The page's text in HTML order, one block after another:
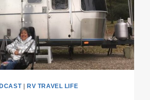
| RV TRAVEL LIFE